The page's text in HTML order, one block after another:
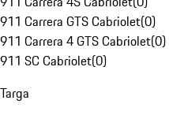
911 Carrera GTS Cabriolet(0)
911 Carrera 4 GTS Cabriolet(0)
911 SC Cabriolet(0)
Targa